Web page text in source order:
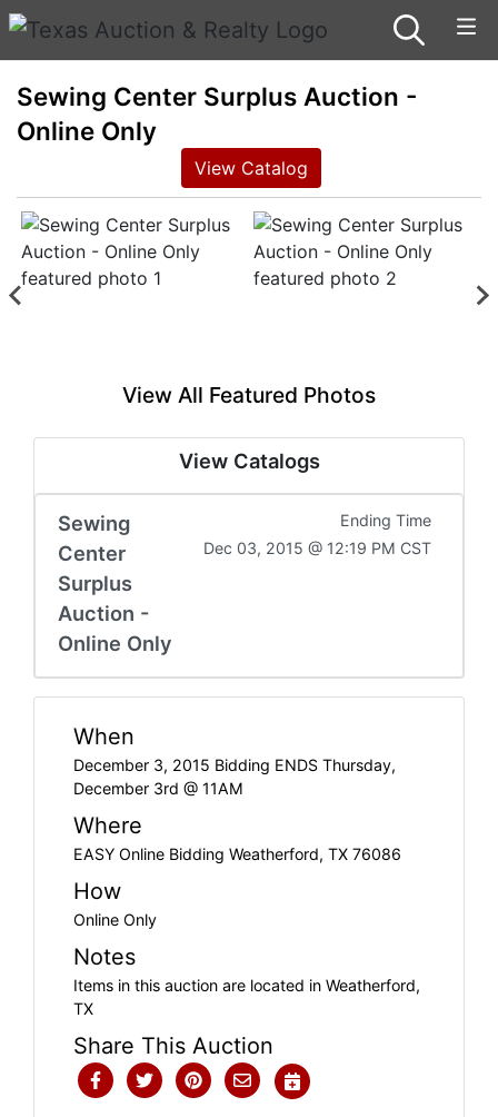
Sewing Center Surplus Auction -
Online Only
View Catalog
View All Featured Photos
View Catalogs
Sewing
Center
Surplus
Auction -
Online Only
Ending Time
Dec 03, 2015 @ 12:19 PM CST
When
December 3, 2015 Bidding ENDS Thursday,
December 3rd @ 11AM
Where
EASY Online Bidding Weatherford, TX 76086
How
Online Only
Notes
Items in this auction are located in Weatherford,
TX
Share This Auction